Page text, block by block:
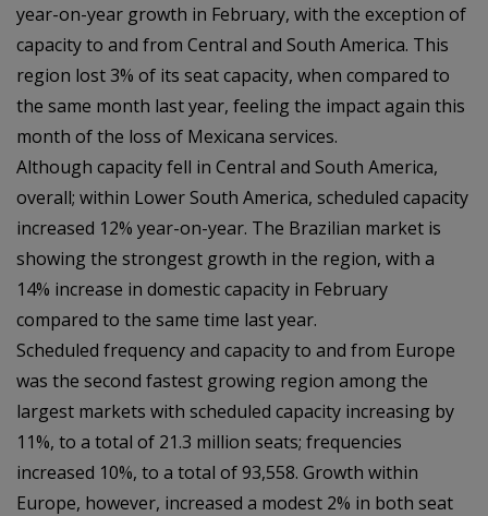
year-on-year growth in February, with the exception of
capacity to and from Central and South America. This
region lost 3% of its seat capacity, when compared to
the same month last year, feeling the impact again this
month of the loss of Mexicana services.
Although capacity fell in Central and South America,
overall; within Lower South America, scheduled capacity
increased 12% year-on-year. The Brazilian market is
showing the strongest growth in the region, with a
14% increase in domestic capacity in February
compared to the same time last year.
Scheduled frequency and capacity to and from Europe
was the second fastest growing region among the
largest markets with scheduled capacity increasing by
11%, to a total of 21.3 million seats; frequencies
increased 10%, to a total of 93,558. Growth within
Europe, however, increased a modest 2% in both seat